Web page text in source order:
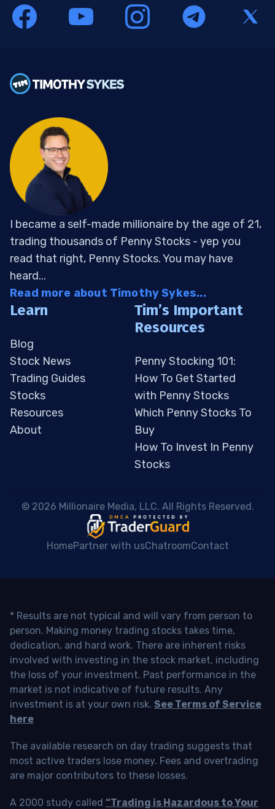
I became a self-made millionaire by the age of 21,
trading thousands of Penny Stocks - yep you
read that right, Penny Stocks. You may have
heard...
Read more about Timothy Sykes...
Learn
Blog
Stock News
Trading Guides
Stocks
Resources
About
Tim’s Important
Resources
Penny Stocking 101:
How To Get Started
with Penny Stocks
Which Penny Stocks To
Buy
How To Invest In Penny
Stocks
© 2026 Millionaire Media, LLC. All Rights Reserved.
HomePartner with usChatroomContact
* Results are not typical and will vary from person to
person. Making money trading stocks takes time,
dedication, and hard work. There are inherent risks
involved with investing in the stock market, including
the loss of your investment. Past performance in the
market is not indicative of future results. Any
investment is at your own risk. See Terms of Service
here
The available research on day trading suggests that
most active traders lose money. Fees and overtrading
are major contributors to these losses.
A 2000 study called “Trading is Hazardous to Your